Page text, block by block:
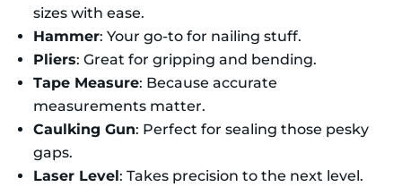
sizes with ease.
Hammer: Your go-to for nailing stuff.
Pliers: Great for gripping and bending.
Tape Measure: Because accurate
measurements matter.
Caulking Gun: Perfect for sealing those pesky
gaps.
Laser Level: Takes precision to the next level.